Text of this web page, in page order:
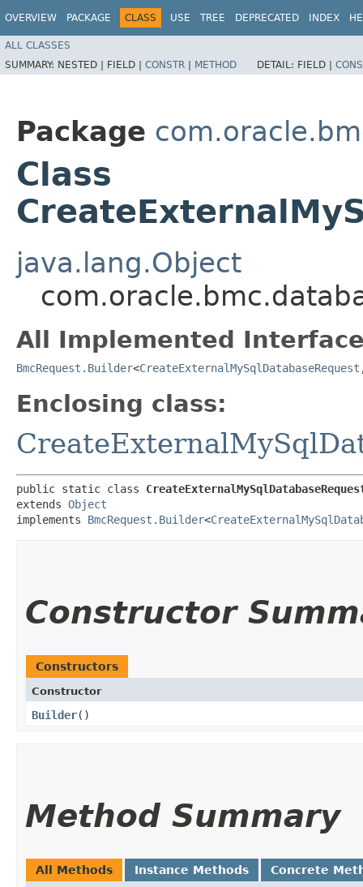
OVERVIEW PACKAGE CLASS USE TREE DEPRECATED INDEX
ALL CLASSES
SUMMARY: NESTED | FIELD | CONSTR | METHOD DETAIL: FIELD |
Package
Class
java.lang.Object
All Implemented
BmcRequest.Builder<CreateExternalMySqlDatabaseRequest
Enclosing class:
public static class
extends Object
implements BmcRequest.Builder<
Constructor
Constructors
Constructor
Builder()
Method Summary
All Methods Instance Methods Concrete